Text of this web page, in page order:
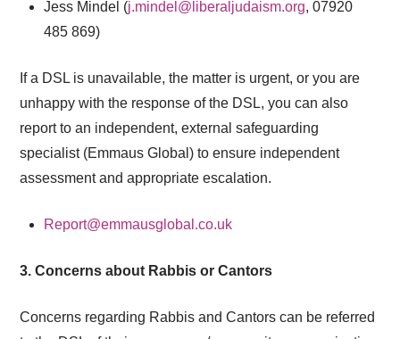
Jess Mindel (j.mindel@liberaljudaism.org, 07920
485 869)
If a DSL is unavailable, the matter is urgent, or you are
unhappy with the response of the DSL, you can also
report to an independent, externalsafeguarding
specialist (Emmaus Global) to ensure independent
assessment and appropriate escalation.
Report@emmausglobal.co.uk
3. Concerns about Rabbis or Cantors
Concerns regarding Rabbis and Cantors can be referred